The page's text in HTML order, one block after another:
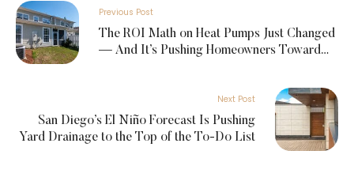
Previous Post
The ROI Math on Heat Pumps Just Changed
— And It’s Pushing Homeowners Toward
Next Post
San Diego’s El Niño Forecast Is Pushing
Yard Drainage to the Top of the To-Do List